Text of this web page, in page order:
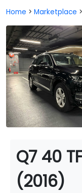
Home > Marketplace >
Q7 40
(2016)